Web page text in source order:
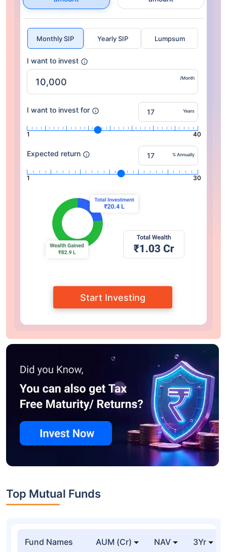
Monthly SIP Yearly SIP Lumpsum
I want to invest
/Month
I want to invest for Years
1 40
Expected return % Annually
1 30
Start Investing
Top Mutual Funds
Fund Names AUM (Cr) NAV 3Yr